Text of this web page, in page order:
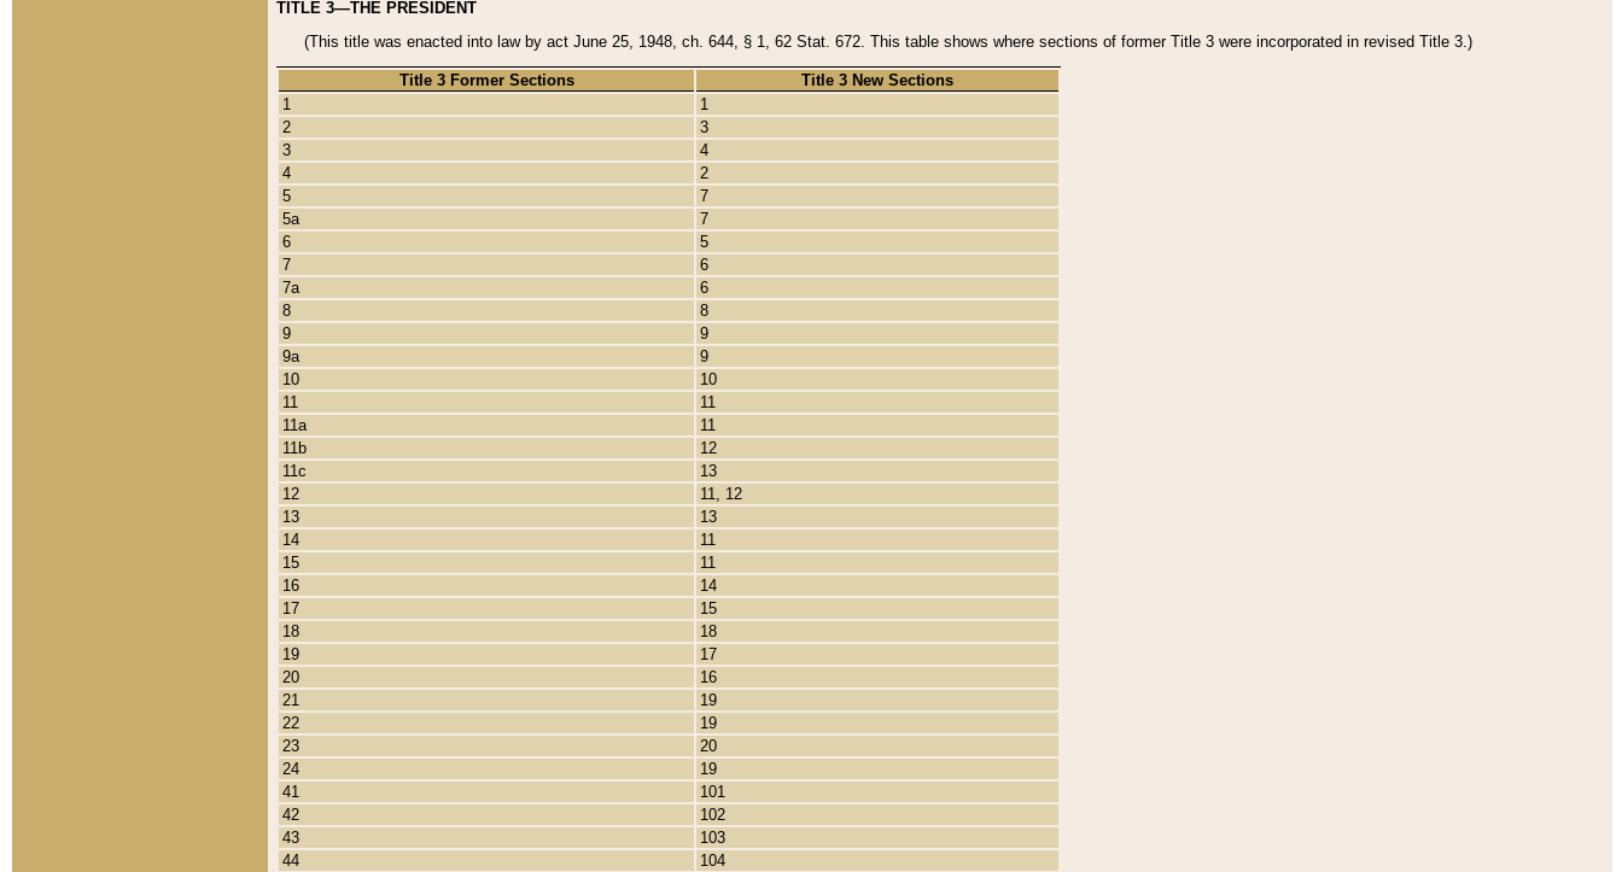
TITLE 3—THE PRESIDENT
(This title was enacted into law by act June 25, 1948, ch. 644, § 1, 62 Stat. 672. This table shows where sections of former Title 3 were incorporated in revised Title 3.)
Title 3 Former Sections
Title 3 New Sections
1
1
2
3
3
4
4
2
5
7
5a
7
6
5
7
6
7a
6
8
8
9
9
9a
9
10
10
11
11
11a
11
11b
12
11c
13
12
11, 12
13
13
14
11
15
11
16
14
17
15
18
18
19
17
20
16
21
19
22
19
23
20
24
19
41
101
42
102
43
103
44
104